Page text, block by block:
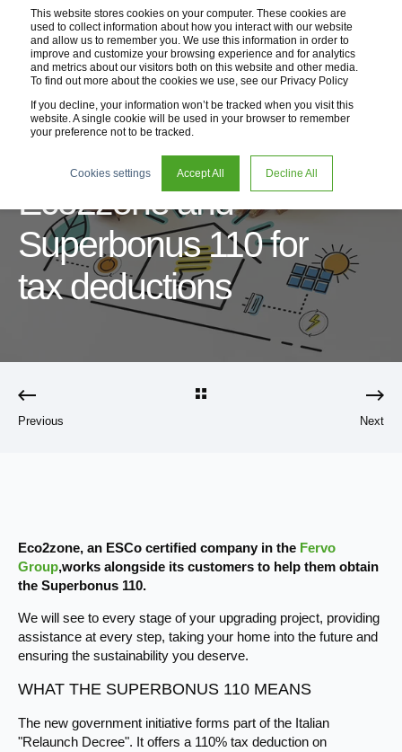
This website stores cookies on your computer. These cookies are
used to collect information about how you interact with our website
and allow us to remember you. We use this information in order to
improve and customize your browsing experience and for analytics
and metrics about our visitors both on this website and other media.
To find out more about the cookies we use, see our Privacy Policy
If you decline, your information won’t be tracked when you visit this
website. A single cookie will be used in your browser to remember
your preference not to be tracked.
Cookies settings Accept All Decline All
Eco2zone and
Superbonus 110 for
tax deductions
Previous Next
Eco2zone, an ESCo certified company in the Fervo
Group,works alongside its customers to help them obtain
the Superbonus 110.
We will see to every stage of your upgrading project, providing
assistance at every step, taking your home into the future and
ensuring the sustainability you deserve.
WHAT THE SUPERBONUS 110 MEANS
The new government initiative forms part of the Italian
"Relaunch Decree". It offers a 110% tax deduction on